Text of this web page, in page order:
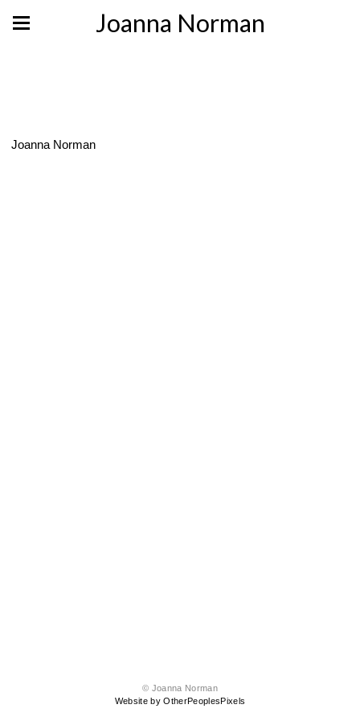
Joanna Norman
Joanna Norman
© Joanna Norman
Website by OtherPeoplesPixels